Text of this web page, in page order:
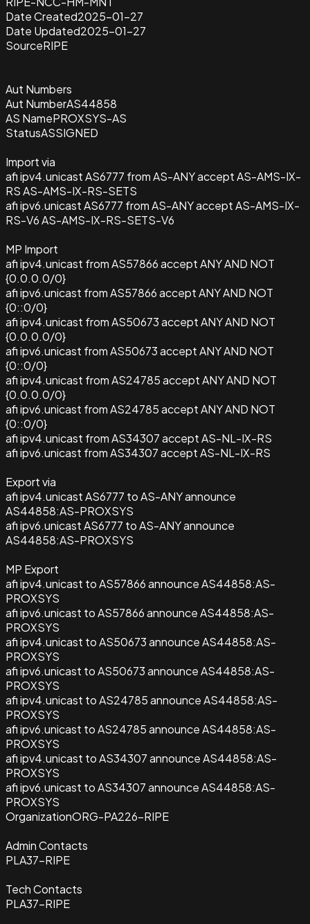
Date Created2025-01-27
Date Updated2025-01-27
SourceRIPE
Aut Numbers
Aut NumberAS44858
AS NamePROXSYS-AS
StatusASSIGNED
Import via
afi ipv4.unicast AS6777 from AS-ANY accept AS-AMS-IX-
RS AS-AMS-IX-RS-SETS
afi ipv6.unicast AS6777 from AS-ANY accept AS-AMS-IX-
RS-V6 AS-AMS-IX-RS-SETS-V6
MP Import
afi ipv4.unicast from AS57866 accept ANY AND NOT
{0.0.0.0/0}
afi ipv6.unicast from AS57866 accept ANY AND NOT
{0::0/0}
afi ipv4.unicast from AS50673 accept ANY AND NOT
{0.0.0.0/0}
afi ipv6.unicast from AS50673 accept ANY AND NOT
{0::0/0}
afi ipv4.unicast from AS24785 accept ANY AND NOT
{0.0.0.0/0}
afi ipv6.unicast from AS24785 accept ANY AND NOT
{0::0/0}
afi ipv4.unicast from AS34307 accept AS-NL-IX-RS
afi ipv6.unicast from AS34307 accept AS-NL-IX-RS
Export via
afi ipv4.unicast AS6777 to AS-ANY announce
AS44858:AS-PROXSYS
afi ipv6.unicast AS6777 to AS-ANY announce
AS44858:AS-PROXSYS
MP Export
afi ipv4.unicast to AS57866 announce AS44858:AS-
PROXSYS
afi ipv6.unicast to AS57866 announce AS44858:AS-
PROXSYS
afi ipv4.unicast to AS50673 announce AS44858:AS-
PROXSYS
afi ipv6.unicast to AS50673 announce AS44858:AS-
PROXSYS
afi ipv4.unicast to AS24785 announce AS44858:AS-
PROXSYS
afi ipv6.unicast to AS24785 announce AS44858:AS-
PROXSYS
afi ipv4.unicast to AS34307 announce AS44858:AS-
PROXSYS
afi ipv6.unicast to AS34307 announce AS44858:AS-
PROXSYS
OrganizationORG-PA226-RIPE
Admin Contacts
PLA37-RIPE
Tech Contacts
PLA37-RIPE